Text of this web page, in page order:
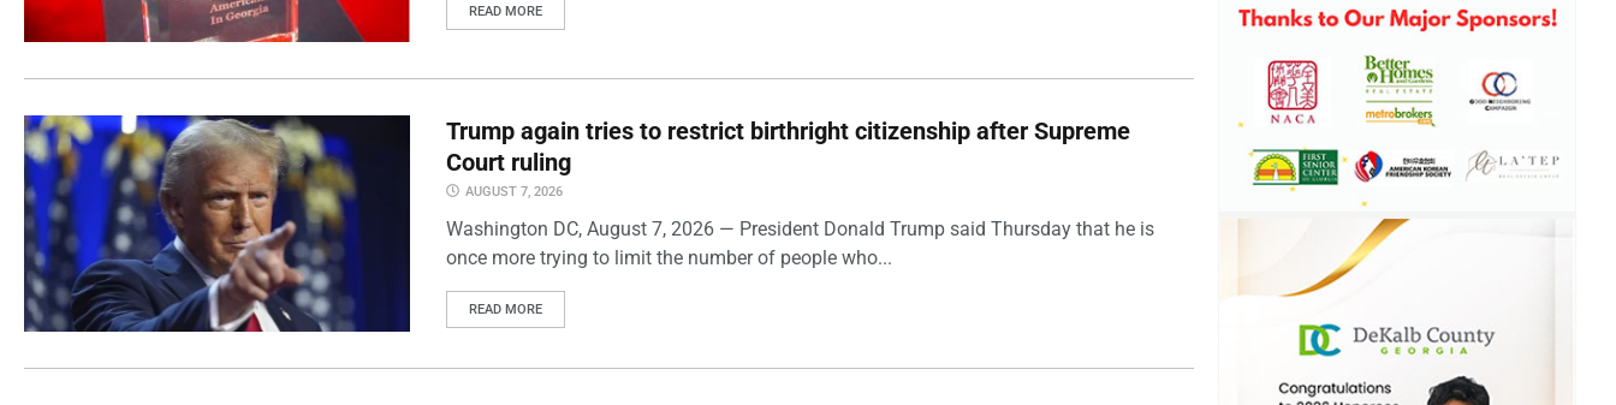
READ MORE
Trump again tries to restrict birthright citizenship after Supreme
Court ruling
AUGUST 7, 2026
Washington DC, August 7, 2026 — President Donald Trump said Thursday that he is
once more trying to limit the number of people who...
READ MORE